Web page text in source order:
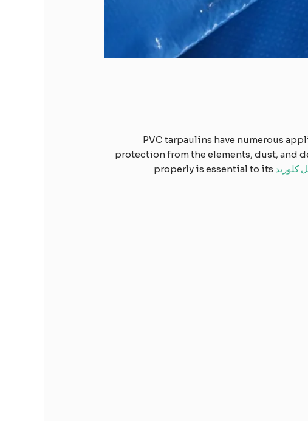
PVC tarpaulins have numerous
protection from the elements, dust, and
كلوريد properly is essential to its